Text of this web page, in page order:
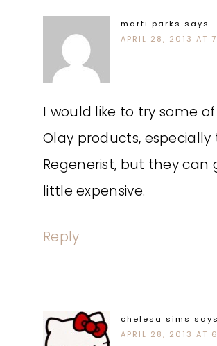
marti parks says
APRIL 28, 2013 AT
I would like to try some
Olay products, especially
Regenerist, but they can
little expensive.
Reply
chelesa sims says
APRIL 28, 2013 AT